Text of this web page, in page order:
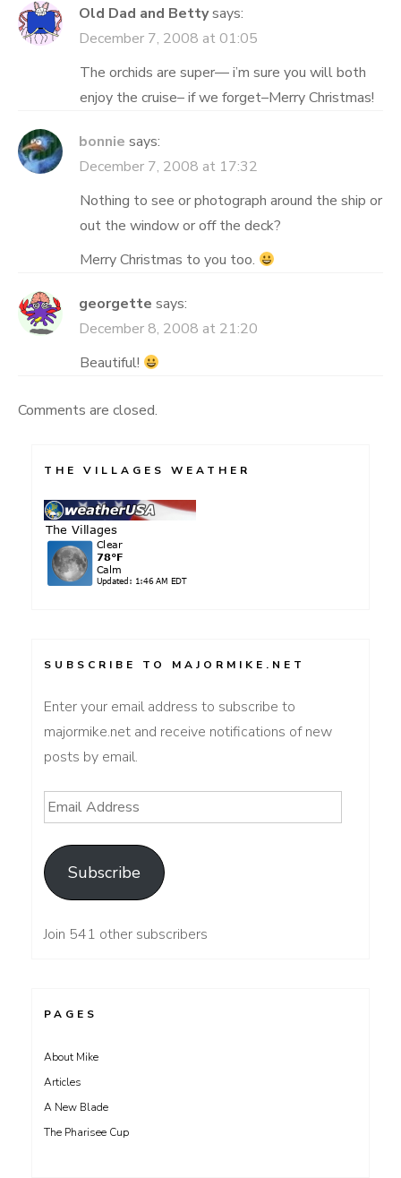
Old Dad and Bettysays:
December 7, 2008 at 01:05
The orchids are super— i’m sure you will both
enjoy the cruise– if we forget–Merry Christmas!
bonnie says:
December 7, 2008 at 17:32
Nothing to see or photograph around the ship or
out the window or off the deck?
Merry Christmas to you too.
georgette says:
December 8, 2008 at 21:20
Beautiful!
Comments are closed.
THE VILLAGES WEATHER
SUBSCRIBE TO MAJORMIKE.NET
Enter your email address to subscribe to
majormike.net and receive notifications of new
posts by email.
Email
Address
Subscribe
Join 541 other subscribers
PAGES
About Mike
Articles
A New Blade
The Pharisee Cup